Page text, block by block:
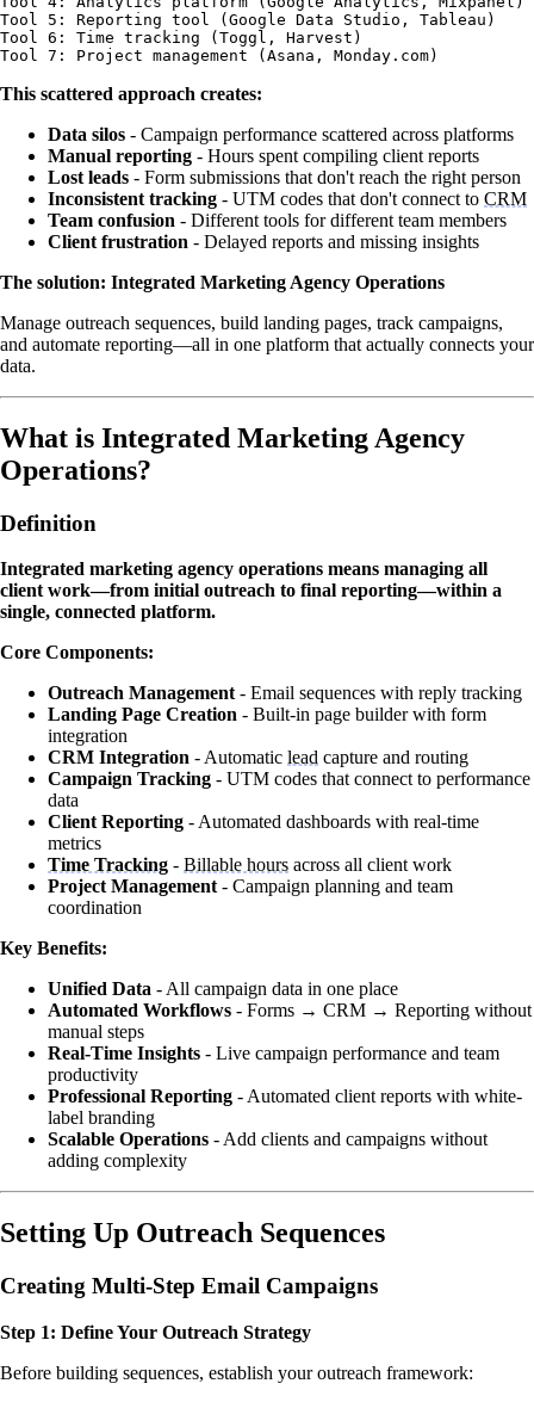
Tool 5: Reporting tool (Google Data Studio, Tableau)
Tool 6: Time tracking (Toggl, Harvest)
This scattered approach creates:
Data silos - Campaign performance scattered across platforms
Manual reporting - Hours spent compiling client reports
Lost leads - Form submissions that don't reach the right person
Inconsistent tracking - UTM codes that don't connect to CRM
Team confusion - Different tools for different team members
Client frustration - Delayed reports and missing insights
The solution: Integrated Marketing Agency Operations
Manage outreach sequences, build landing pages, track campaigns,
and automate reporting—all in one platform that actually connects your
data.
What is Integrated Marketing Agency
Operations?
Definition
Integrated marketing agency operations means managing all
client work—from initial outreach to final reporting—within a
single, connected platform.
Core Components:
Outreach Management- Email sequences with reply tracking
Landing Page Creation - Built-in page builder with form
integration
CRM Integration - Automatic lead capture and routing
Campaign Tracking - UTM codes that connect to performance
data
Client Reporting - Automated dashboards with real-time
metrics
Time Tracking - Billable hours across all client work
Project Management- Campaign planning and team
coordination
Key Benefits:
Unified Data - All campaign data in one place
Automated Workflows - Forms → CRM → Reporting without
manual steps
Real-Time Insights - Live campaign performance and team
productivity
Professional Reporting - Automated client reports with white-
label branding
Scalable Operations - Add clients and campaigns without
adding complexity
Setting Up Outreach Sequences
Creating Multi-Step Email Campaigns
Step 1: Define Your Outreach Strategy
Before building sequences, establish your outreach framework: